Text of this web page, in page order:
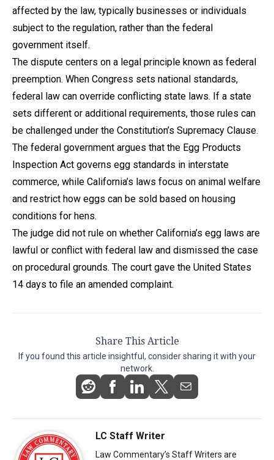
affected by the law, typically businesses or individuals
subject to the regulation, rather than the federal
government itself.
The dispute centers on a legal principle known as federal
preemption. When Congress sets national standards,
federal law can override conflicting state laws. If a state
sets different or additional requirements, those rules can
be challenged under the Constitution’s Supremacy Clause.
The federal government argues that the Egg Products
Inspection Act governs egg standards in interstate
commerce, while California’s laws focus on animal welfare
and restrict how eggs can be sold based on housing
conditions for hens.
The judge did not rule on whether California’s egg laws are
lawful or conflict with federal law and dismissed the case
on procedural grounds. The court gave the United States
14 days to file an amended complaint.
Share This Article
If you found this article insightful, consider sharing it with your
network.
LC Staff Writer
Law Commentary’s Staff Writers are